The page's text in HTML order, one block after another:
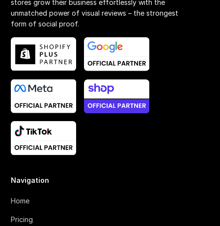
stores grow their business effortlessly with the
unmatched power of visual reviews – the strongest
form of social proof.
Navigation
Home
Pricing